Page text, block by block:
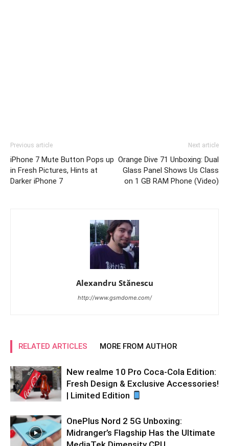
Previous article
iPhone 7 Mute Button Pops up
in Fresh Pictures, Hints at
Darker iPhone 7
Next article
Orange Dive 71 Unboxing: Dual
Glass Panel Shows Us Class
on 1 GB RAM Phone (Video)
Alexandru Stănescu
http://www.gsmdome.com/
RELATED ARTICLES MORE FROM AUTHOR
New realme 10 Pro Coca-Cola Edition:
Fresh Design & Exclusive Accessories!
| Limited Edition
OnePlus Nord 2 5G Unboxing:
Midranger’s Flagship Has the Ultimate